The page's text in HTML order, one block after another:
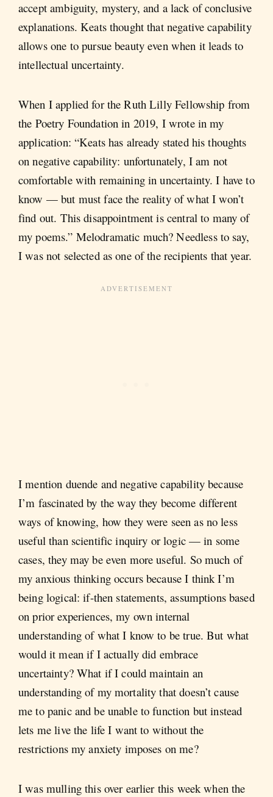
accept ambiguity, mystery, and a lack of conclusive
explanations. Keats thought that negative capability
allows one to pursue beauty even when it leads to
intellectual uncertainty.
When I applied for the Ruth Lilly Fellowship from
the Poetry Foundation in 2019, I wrote in my
application: “Keats has already stated his thoughts
on negative capability: unfortunately, I am not
comfortable with remaining in uncertainty. I have to
know — but must face the reality of what I won’t
find out. This disappointment is central to many of
my poems.” Melodramatic much? Needless to say,
I was not selected as one of the recipients that year.
I mention duende and negative capability because
I’m fascinated by the way they become different
ways of knowing, how they were seen as no less
useful than scientific inquiry or logic — in some
cases, they may be even more useful. So much of
my anxious thinking occurs because I think I’m
being logical: if-then statements, assumptions based
on prior experiences, my own internal
understanding of what I know to be true. But what
would it mean if I actually did embrace
uncertainty? What if I could maintain an
understanding of my mortality that doesn’t cause
me to panic and be unable to function but instead
lets me live the life I want to without the
restrictions my anxiety imposes on me?
I was mulling this over earlier this week when the